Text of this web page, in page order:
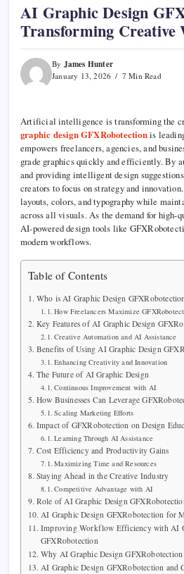
AI Graphic Design
Transforming Creative
By James Hunter
January 13, 2026 7 Min Read
Artificial intelligence is transforming the
graphic design GFXRobotectionis
empowers freelancers, agencies, and
grade graphics quickly and efficiently. By
and providing intelligent design
creators to focus on strategy and
layouts, colors, and typography while
across all visuals. As the demand for
AI-powered design tools like
modern workflows.
Table of Contents
Who is AI Graphic Design
How Freelancers Maximize
Key Features of AI Graphic Design
Creative Automation and AI Assistance
Benefits of Using AI Graphic Design
Enhancing Creativity and Innovation
The Future of AI Graphic Design
Continuous Improvement with AI
How Businesses Can Leverage
Scaling Marketing Efforts
Impact of GFXRobotection on Design
Learning Through AI Assistance
Cost Efficiency and Productivity Gains
Maximizing Time and Resources
Staying Ahead in the Creative Industry
Competitive Advantage with AI
Role of AI Graphic Design
AI Graphic Design GFXRobotection for
Improving Workflow Efficiency with AI
GFXRobotection
Why AI Graphic Design
AI Graphic Design GFXRobotection and